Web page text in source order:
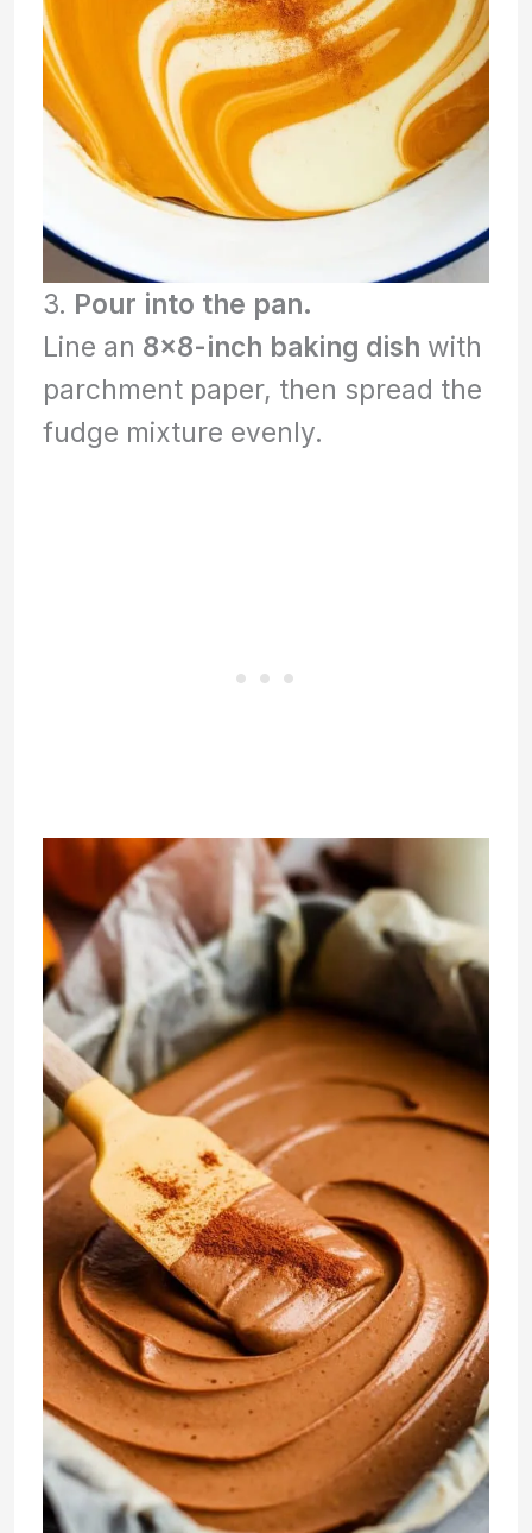
3. Pour into the pan.
Line an 8×8-inch baking dish with
parchment paper, then spread the
fudge mixture evenly.